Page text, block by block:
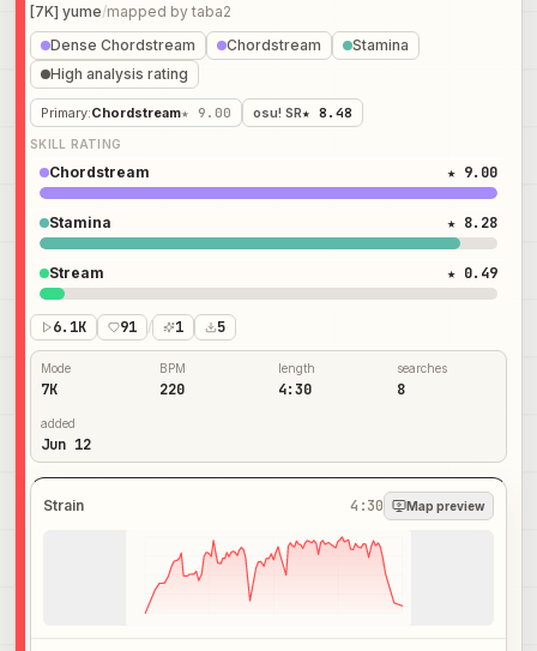
[7K] yume/mapped by taba2
Dense Chordstream Chordstream
Stamina
High analysis rating
Primary:Chordstream★ 9.00 osu! SR★ 8.48
SKILL RATING
Chordstream ★ 9.00
Stamina ★ 8.28
Stream ★ 0.49
6.1K 91 / 1 5
Mode
7K
BPM
220
length
4:30
searches
8
added
Jun 12
Strain 4:30 Map preview